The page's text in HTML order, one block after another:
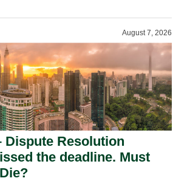
August 7, 2026
Dispute Resolution
the deadline. Must